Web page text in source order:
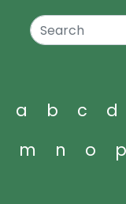
a b c d
m
n o p